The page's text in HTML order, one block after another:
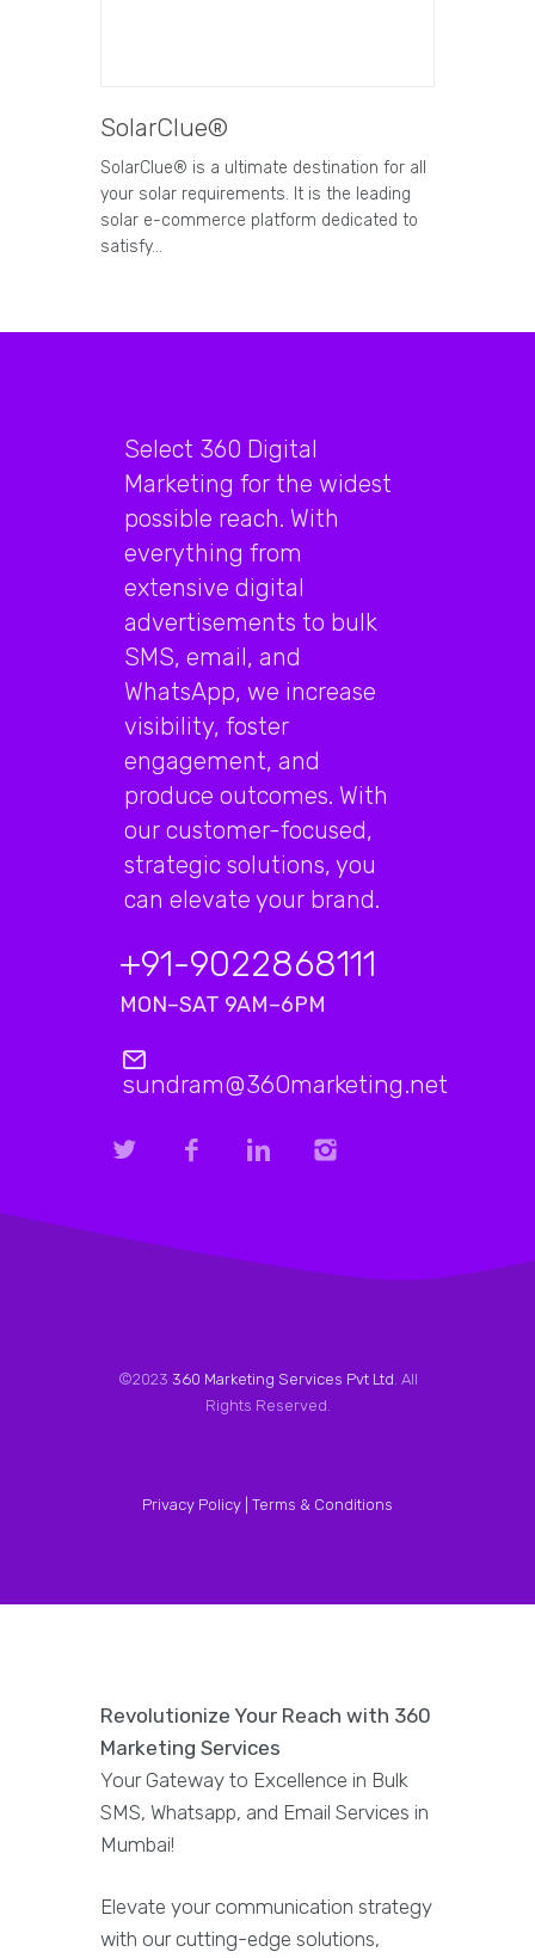
SolarClue®
SolarClue® is a ultimate destination for all
your solar requirements. It is the leading
solar e-commerce platform dedicated to
satisfy…
Select 360 Digital
Marketing for the widest
possible reach. With
everything from
extensive digital
advertisements to bulk
SMS, email, and
WhatsApp, we increase
visibility, foster
engagement, and
produce outcomes. With
our customer-focused,
strategic solutions, you
can elevate your brand.
+91-9022868111
MON–SAT 9AM–6PM
sundram@360marketing.net
©2023 360 Marketing Services Pvt Ltd. All
Rights Reserved.
Privacy Policy | Terms & Conditions
Revolutionize Your Reach with 360
Marketing Services
Your Gateway to Excellence in Bulk
SMS, Whatsapp, and Email Services in
Mumbai!
Elevate your communication strategy
with our cutting-edge solutions,